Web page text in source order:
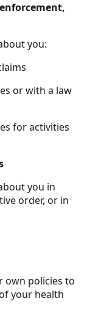
you:
or with a law
for activities
you in
order, or in
own policies to
your health